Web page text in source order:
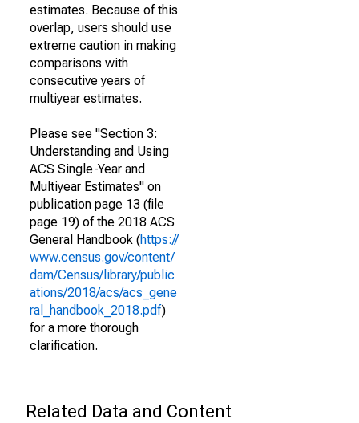
estimates. Because of this
overlap, users should use
extreme caution in making
comparisons with
consecutive years of
multiyear estimates.
Please see "Section 3:
Understanding and Using
ACS Single-Year and
Multiyear Estimates" on
publication page 13 (file
page 19) of the 2018 ACS
General Handbook (https://
www.census.gov/content/
dam/Census/library/public
ations/2018/acs/acs_gene
ral_handbook_2018.pdf)
for a more thorough
clarification.
Related Data and Content